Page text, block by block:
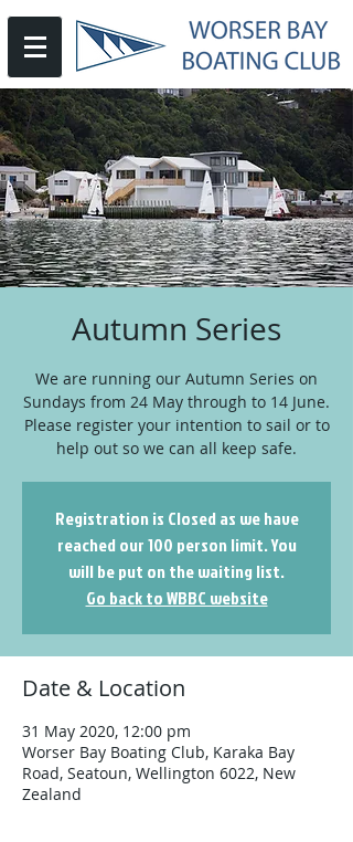
Autumn Series
We are running our Autumn Series on
Sundays from 24 May through to 14 June.
Please register your intention to sail or to
help out so we can all keep safe.
Registration is Closed as we have
reached our 100 person limit. You
will be put on the waiting list.
Go back to WBBC website
Date & Location
31 May 2020, 12:00 pm
Worser Bay Boating Club, Karaka Bay
Road, Seatoun, Wellington 6022, New
Zealand